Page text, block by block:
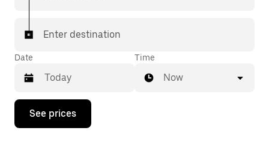
Enter destination
Date
Press
down
Time
Now
See prices